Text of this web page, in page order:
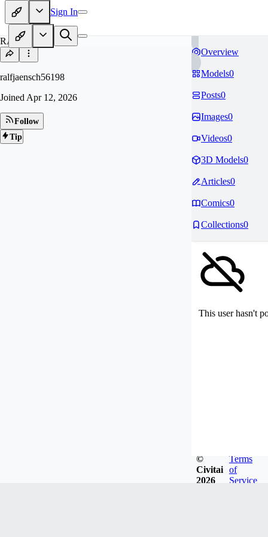
Sign In
RA
ralfjaensch56198
Joined Apr 12, 2026
Follow
Tip
Overview
Models0
Posts0
Images0
Videos0
3D Models0
Articles0
Comics0
Collections0
This user hasn't
©
Civitai
2026
Terms
of
Service